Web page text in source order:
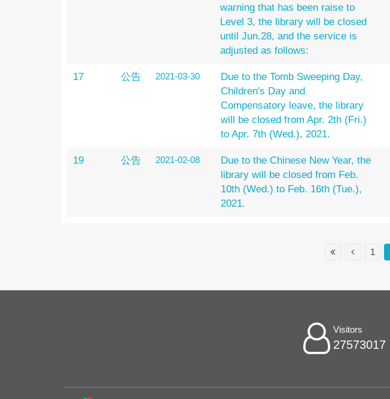
warning that has been raise to
Level 3, the library will be closed
until Jun.28, and the service is
adjusted as follows:
17 公告 2021-03-30
Due to the Tomb Sweeping Day,
Children's Day and
Compensatory leave, the library
will be closed from Apr. 2th (Fri.)
to Apr. 7th (Wed.), 2021.
19 公告 2021-02-08
Due to the Chinese New Year, the
library will be closed from Feb.
10th (Wed.) to Feb. 16th (Tue.),
2021.
1
Visitors
27573017